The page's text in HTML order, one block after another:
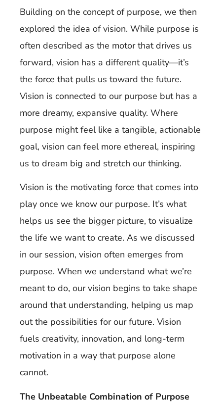
Building on the concept of purpose, we then
explored the idea of vision. While purpose is
often described as the motor that drives us
forward, vision has a different quality—it’s
the force that pulls us toward the future.
Vision is connected to our purpose but has a
more dreamy, expansive quality. Where
purpose might feel like a tangible, actionable
goal, vision can feel more ethereal, inspiring
us to dream big and stretch our thinking.
Vision is the motivating force that comes into
play once we know our purpose. It’s what
helps us see the bigger picture, to visualize
the life we want to create. As we discussed
in our session, vision often emerges from
purpose. When we understand what we’re
meant to do, our vision begins to take shape
around that understanding, helping us map
out the possibilities for our future. Vision
fuels creativity, innovation, and long-term
motivation in a way that purpose alone
cannot.
The Unbeatable Combination of Purpose